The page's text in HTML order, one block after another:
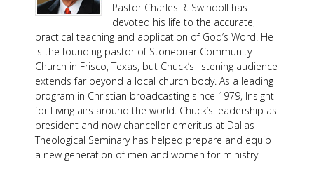
Pastor Charles R. Swindoll has
devoted his life to the accurate,
practical teaching and application of God’s Word. He
is the founding pastor of Stonebriar Community
Church in Frisco, Texas, but Chuck’s listening audience
extends far beyond a local church body. As a leading
program in Christian broadcasting since 1979, Insight
for Living airs around the world. Chuck’s leadership as
president and now chancellor emeritus at Dallas
Theological Seminary has helped prepare and equip
a new generation of men and women for ministry.